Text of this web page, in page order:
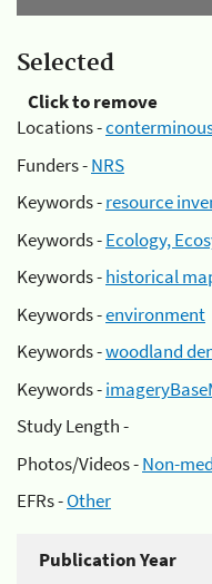
Selected
Click to remove
Locations -
Funders -NRS
Keywords -resource
Keywords -Ecology,
Keywords -historical
Keywords -environment
Keywords -woodland
Keywords -
Study Length -
Photos/Videos -Non-
EFRs -Other
Publication Year